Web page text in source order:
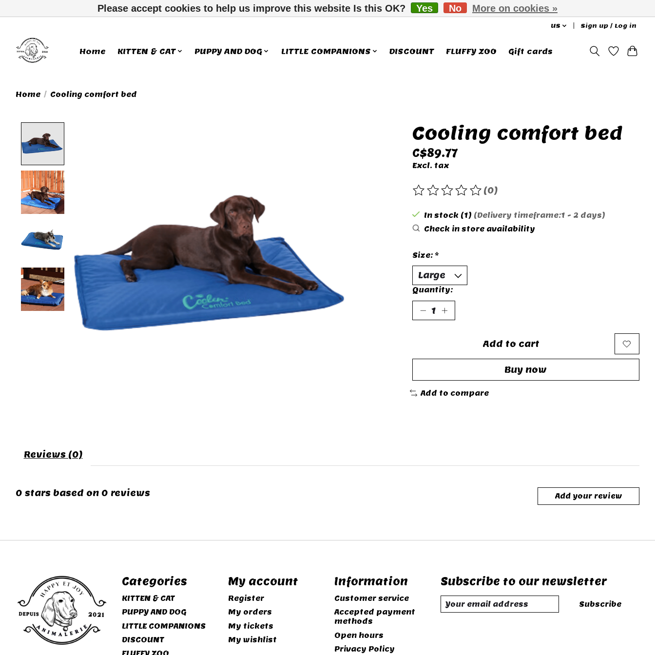
US Sign up / Log in
Home KITTEN & CAT PUPPY AND DOG LITTLE COMPANIONS DISCOUNT FLUFFY ZOO Gift cards
Home / Cooling comfort bed
Cooling comfort bed
C$89.77
Excl. tax
The rating of this product is
(0)
In stock (1) (Delivery timeframe:1 - 2 days)
Check in store availability
Size: *
Quantity:
Add to cart
Buy now
Add to compare
Reviews (0)
0 stars based on 0 reviews Add your review
Categories
KITTEN & CAT
PUPPY AND DOG
LITTLE COMPANIONS
DISCOUNT
My account
Register
My orders
My tickets
My wishlist
Information
Customer service
Accepted payment
methods
Open hours
Privacy Policy
Subscribe to our newsletter
Subscribe
Please accept cookies to help us improve this website Is this OK? Yes No More on cookies »